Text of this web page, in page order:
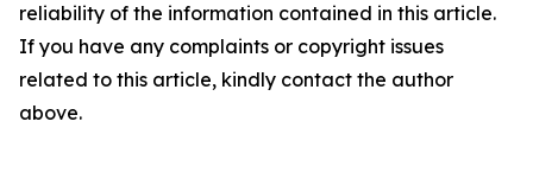
reliability of the information contained in this article.
If you have any complaints or copyright issues
related to this article, kindly contact the author
above.